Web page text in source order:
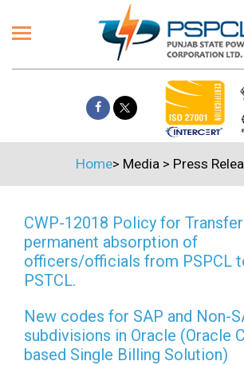
Home> Media> Press
CWP-12018 Policy for
permanent absorption of
officers/officials from PSPCL
PSTCL.
New codes for SAP and Non-
subdivisions in Oracle (Oracle
based Single Billing Solution)